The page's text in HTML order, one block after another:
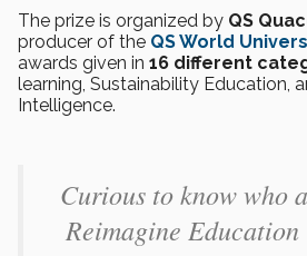
The prize is organized by QS
producer of the QS World
awards given in 16 different
learning, Sustainability Education,
Intelligence.
Curious to know who
Reimagine